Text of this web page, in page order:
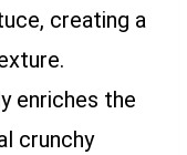
creating a
enriches the
crunchy